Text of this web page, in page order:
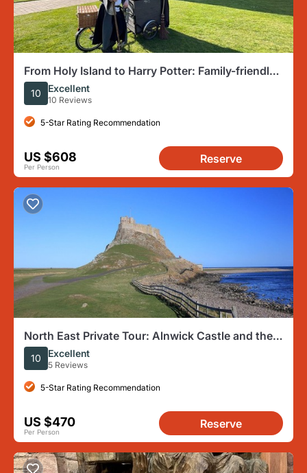
From Holy Island to Harry Potter: Family-friendly
Private Tour
10 Excellent
10 Reviews
5-Star Rating Recommendation
US $608
Per Person
Reserve
North East Private Tour: Alnwick Castle and the
Viking Coast
10 Excellent
5 Reviews
5-Star Rating Recommendation
US $470
Per Person
Reserve